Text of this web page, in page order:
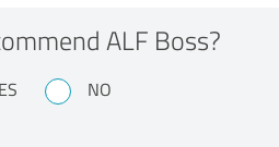
ALF Boss?
NO